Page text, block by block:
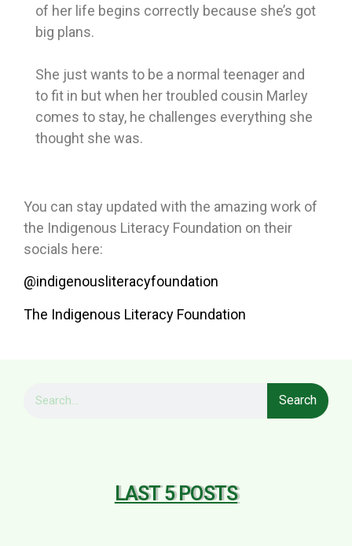
of her life begins correctly because she’s got
big plans.
She just wants to be a normal teenager and
to fit in but when her troubled cousin Marley
comes to stay, he challenges everything she
thought she was.
You can stay updated with the amazing work of
the Indigenous Literacy Foundation on their
socials here:
@indigenousliteracyfoundation
The Indigenous Literacy Foundation
Search
LAST 5 POSTS